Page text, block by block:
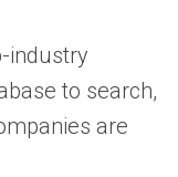
industry
to search,
are